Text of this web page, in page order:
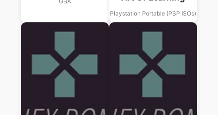
Playstation Portable (PSP ISOs)